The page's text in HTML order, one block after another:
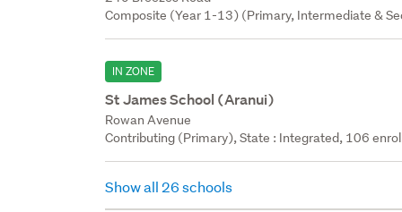
Composite (Year 1-13) (Primary, Intermediate &
IN ZONE
St James School (Aranui)
Rowan Avenue
Contributing (Primary), State : Integrated, 106
Show all 26 schools